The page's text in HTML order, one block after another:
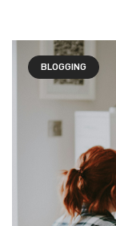
BLOGGING